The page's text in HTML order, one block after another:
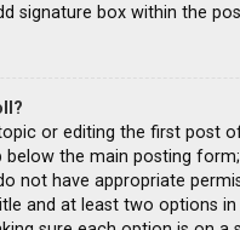
signature box within the
or editing the first post
below the main posting
not have appropriate
and at least two options in